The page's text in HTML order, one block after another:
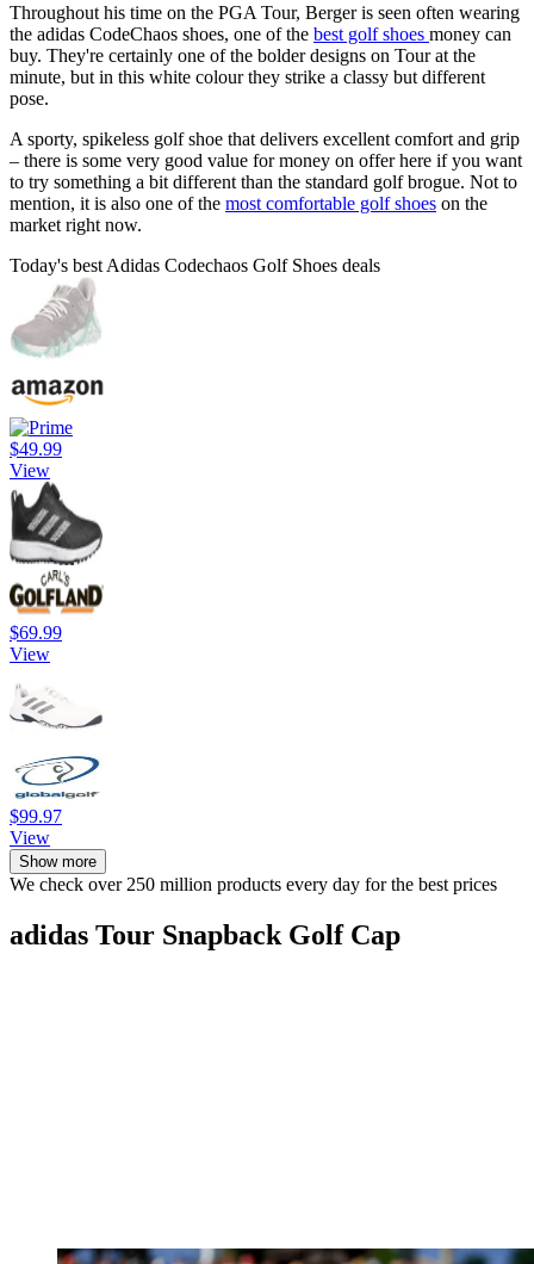
Throughout his time on the PGA Tour, Berger is seen often wearing
the adidas CodeChaos shoes, one of the best golf shoes money can
buy. They're certainly one of the bolder designs on Tour at the
minute, but in this white colour they strike a classy but different
pose.
A sporty, spikeless golf shoe that delivers excellent comfort and grip
– there is some very good value for money on offer here if you want
to try something a bit different than the standard golf brogue. Not to
mention, it is also one of the most comfortable golf shoes on the
market right now.
Today's best Adidas Codechaos Golf Shoes deals
$49.99
View
$69.99
View
$99.97
View
Show more
We check over 250 million products every day for the best prices
adidas Tour Snapback Golf Cap